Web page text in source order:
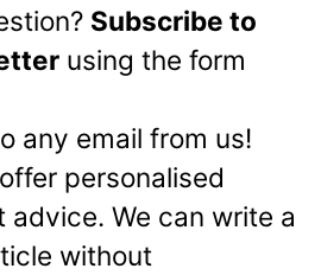
Subscribe to
using the form
any email from us!
personalised
advice. We can write a
without